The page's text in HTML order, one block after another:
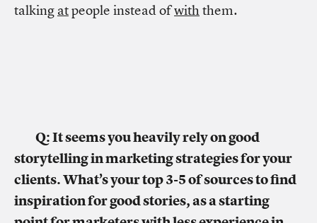
talking atpeople instead ofwiththem.
Q: It seems you heavily rely on good
storytelling in marketing strategies for your
clients. What’s your top 3-5 of sources to find
inspiration for good stories, as a starting